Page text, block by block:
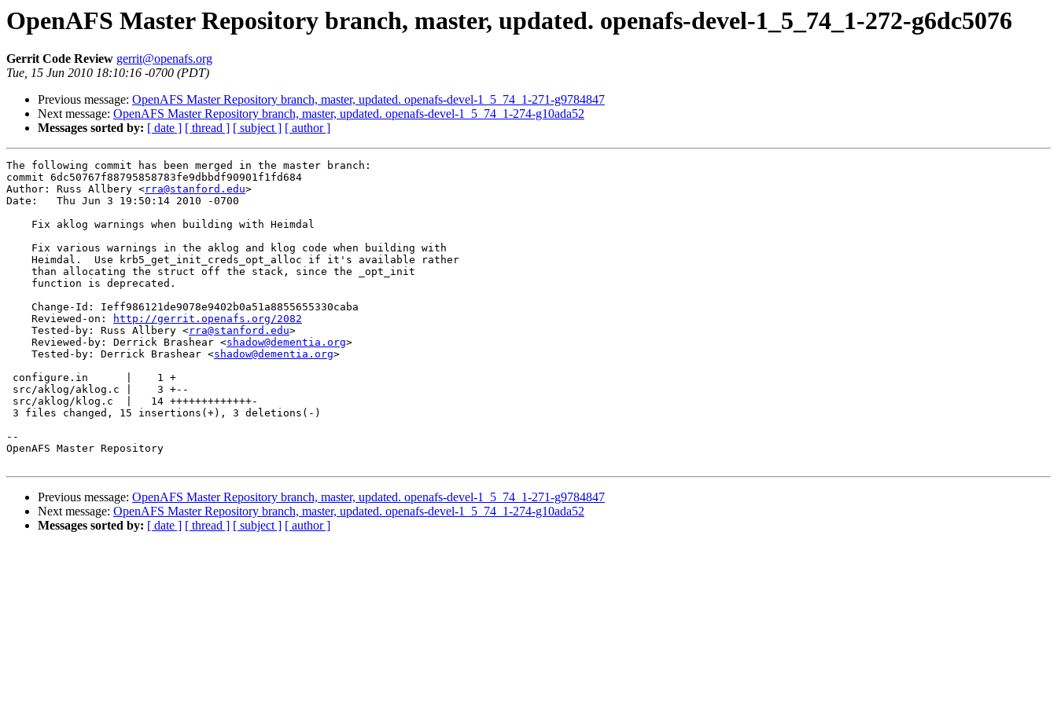
OpenAFS Master Repository branch, master, updated. openafs-devel-1_5_74_1-272-g6dc5076
Gerrit Code Review gerrit@openafs.org
Tue, 15 Jun 2010 18:10:16 -0700 (PDT)
Previous message: OpenAFS Master Repository branch, master, updated. openafs-devel-1_5_74_1-271-g9784847
Next message: OpenAFS Master Repository branch, master, updated. openafs-devel-1_5_74_1-274-g10ada52
Messages sorted by: [ date ] [ thread ] [ subject ] [ author ]
The following commit has been merged in the master branch:
commit 6dc50767f88795858783fe9dbbdf90901f1fd684
Author: Russ Allbery <rra@stanford.edu>
Date:   Thu Jun 3 19:50:14 2010 -0700
    Fix aklog warnings when building with Heimdal
    Fix various warnings in the aklog and klog code when building with
    Heimdal.  Use krb5_get_init_creds_opt_alloc if it's available rather
    than allocating the struct off the stack, since the _opt_init
    function is deprecated.
    Change-Id: Ieff986121de9078e9402b0a51a8855655330caba
    Reviewed-on:
http://gerrit.openafs.org/2082
    Tested-by: Russ Allbery <
rra@stanford.edu>
    Reviewed-by: Derrick Brashear <
shadow@dementia.org>
    Tested-by: Derrick Brashear <
shadow@dementia.org>
configure.in      |    1 +
src/aklog/aklog.c |    3 +--
src/aklog/klog.c  |   14 +++++++++++++-
3 files changed, 15 insertions(+), 3 deletions(-)
--
OpenAFS Master Repository
Previous message: OpenAFS Master Repository branch, master, updated. openafs-devel-1_5_74_1-271-g9784847
Next message: OpenAFS Master Repository branch, master, updated. openafs-devel-1_5_74_1-274-g10ada52
Messages sorted by: [ date ] [ thread ] [ subject ] [ author ]